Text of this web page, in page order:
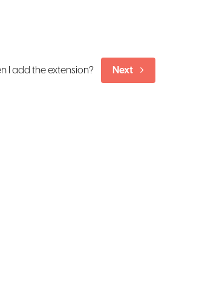
I add the extension? Next